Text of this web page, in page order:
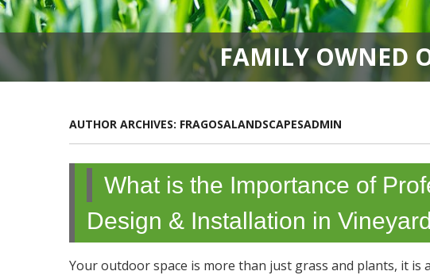
FAMILY OWNED
AUTHOR ARCHIVES: FRAGOSALANDSCAPESADMIN
What is the Importance of
Design & Installation in
Your outdoor space is more than just grass and plants, it is